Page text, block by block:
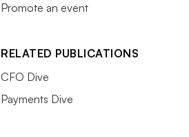
Promote an event
RELATED PUBLICATIONS
CFO Dive
Payments Dive